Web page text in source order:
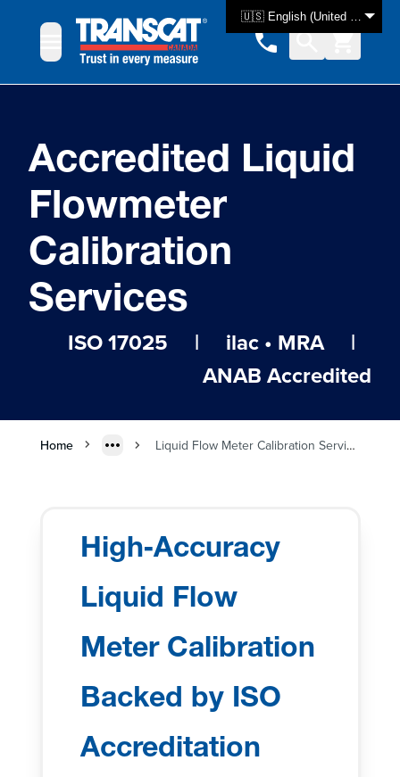
🇺🇸 English (United States)
Accredited Liquid
Flowmeter
Calibration
Services
ISO 17025 | ilac • MRA |
ANAB Accredited
Home Liquid Flow Meter Calibration Services
High‑Accuracy
Liquid Flow
Meter Calibration
Backed by ISO
Accreditation